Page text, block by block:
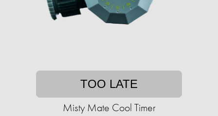
TOO LATE
Misty Mate Cool Timer